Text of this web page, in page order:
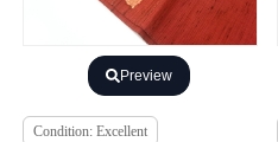
Preview
Condition: Excellent